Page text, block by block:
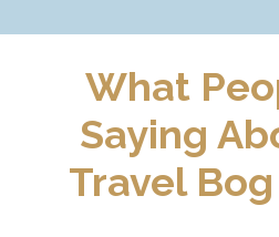
What
Saying
Travel